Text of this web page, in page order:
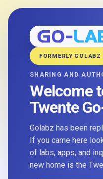
FORMERLY GOLABZ
SHARING AND
Welcome
Twente
Golabz has been
If you came here
of labs, apps, and
new home is the